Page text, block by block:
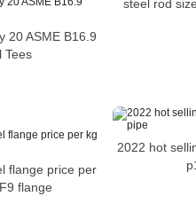
steel rod
20 ASME B16.9
Tees
2022 hot
flange price per
flange